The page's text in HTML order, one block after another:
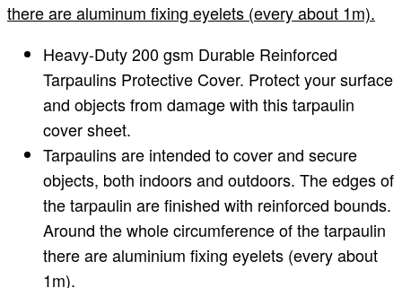
there are aluminum fixing eyelets (every about 1m).
Heavy-Duty 200 gsm Durable Reinforced
Tarpaulins Protective Cover. Protect your surface
and objects from damage with this tarpaulin
cover sheet.
Tarpaulins are intended to cover and secure
objects, both indoors and outdoors. The edges of
the tarpaulin are finished with reinforced bounds.
Around the whole circumference of the tarpaulin
there are aluminium fixing eyelets (every about
1m).